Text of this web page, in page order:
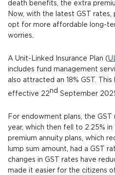
death benefits, the extra
Now, with the latest GST
opt for more affordable long-
worries.
A Unit-Linked Insurance Plan (
includes fund management
also attracted an 18% GST.
effective 22nd September
For endowment plans, the
year, which then fell to 2.25%
premium annuity plans, which
lump sum amount, had a GST
changes in GST rates have
made it easier for the citizens